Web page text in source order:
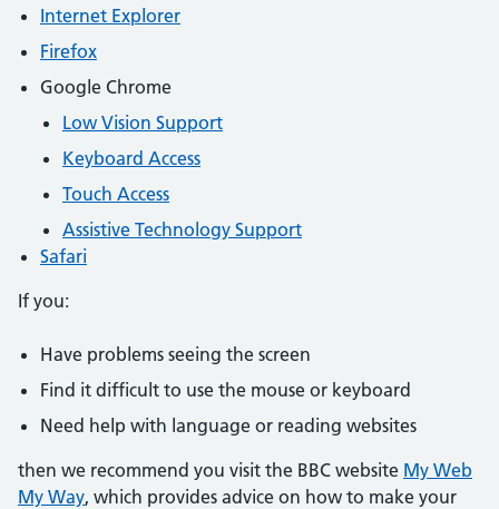
Internet Explorer
Firefox
Google Chrome
Low Vision Support
Keyboard Access
Touch Access
Assistive Technology Support
Safari
If you:
Have problems seeing the screen
Find it difficult to use the mouse or keyboard
Need help with language or reading websites
then we recommend you visit the BBC website My Web
My Way, which provides advice on how to make your